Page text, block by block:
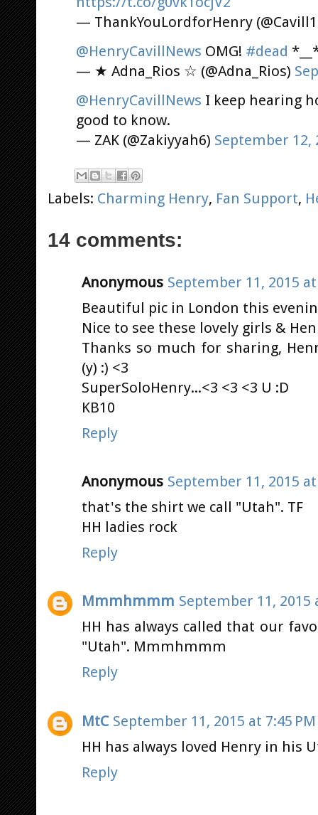
— ThankYouLordforHenry
@HenryCavillNews OMG! #dead
— ★ Adna_Rios ☆ (@Adna_Rios)
@HenryCavillNews I keep hearing
good to know.
— ZAK (@Zakiyyah6) September 12,
Labels: Charming Henry, Fan Support,
14 comments:
Anonymous September 11, 2015 at
Beautiful pic in London this
Nice to see these lovely girls &
Thanks so much for sharing,
(y) :) <3
SuperSoloHenry...<3 <3 <3 U :D
KB10
Reply
Anonymous September 11, 2015 at
that's the shirt we call "Utah". TF
HH ladies rock
Reply
Mmmhmmm September 11, 2015
HH has always called that our
"Utah". Mmmhmmm
Reply
MtC September 11, 2015 at 7:45 PM
HH has always loved Henry in his
Reply